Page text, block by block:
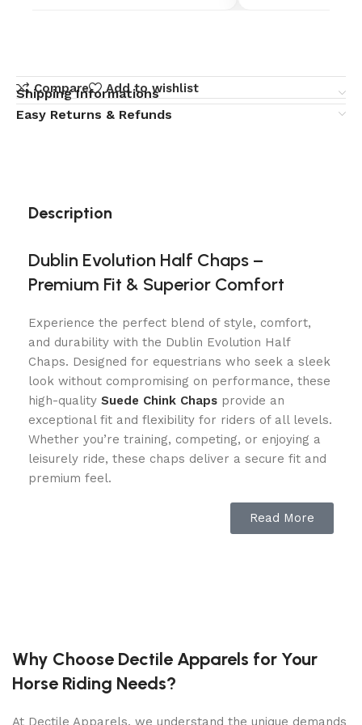
Compare Add to wishlist
Shipping Informations
Easy Returns & Refunds
Description
Dublin Evolution Half Chaps –
Premium Fit & Superior Comfort
Experience the perfect blend of style, comfort,
and durability with the Dublin Evolution Half
Chaps. Designed for equestrians who seek a sleek
look without compromising on performance, these
high-quality Suede Chink Chaps provide an
exceptional fit and flexibility for riders of all levels.
Whether you’re training, competing, or enjoying a
leisurely ride, these chaps deliver a secure fit and
premium feel.
Premium Leather for a Custom Fit
movement. Ride with confidence knowing your half
chaps offer a snug, supportive fit that enhances
Read More
Why Choose Dectile Apparels for Your
Horse Riding Needs?
At Dectile Apparels, we understand the unique demands